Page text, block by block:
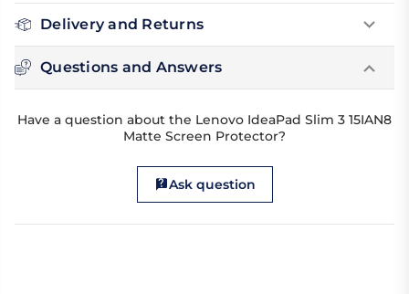
Delivery and Returns
Questions and Answers
Have a question about the Lenovo IdeaPad Slim 3 15IAN8
Matte Screen Protector?
Ask question